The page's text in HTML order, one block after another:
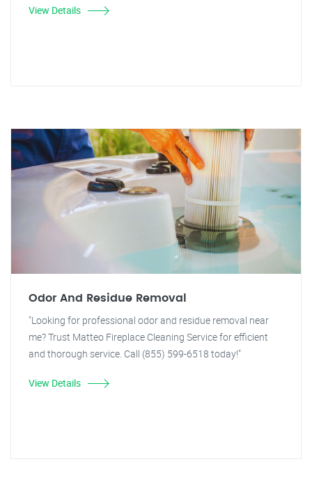
View Details
Odor And Residue Removal
"Looking for professional odor and residue removal near
me? Trust Matteo Fireplace Cleaning Service for efficient
and thorough service. Call (855) 599-6518 today!"
View Details